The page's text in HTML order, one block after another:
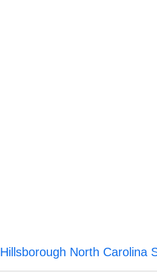
Hillsborough North Carolina